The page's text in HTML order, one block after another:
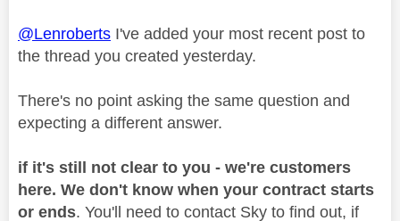
@Lenroberts I've added your most recent post to
the thread you created yesterday.
There's no point asking the same question and
expecting a different answer.
if it's still not clear to you - we're customers
here. We don't know when your contract starts
or ends. You'll need to contact Sky to find out, if